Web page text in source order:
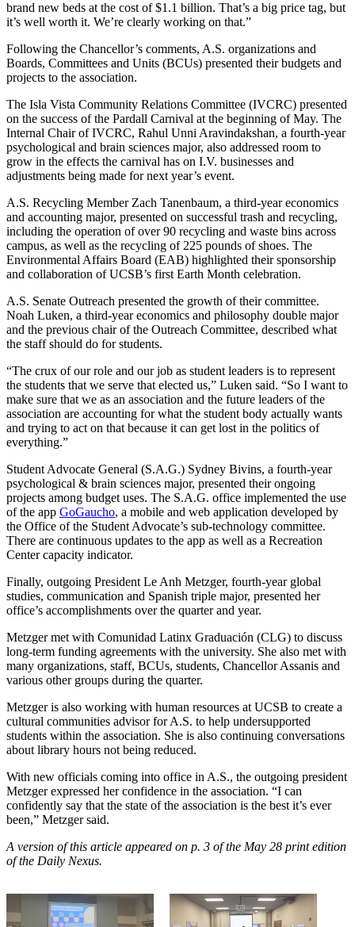
brand new beds at the cost of $1.1 billion. That’s a big price tag, but
it’s well worth it. We’re clearly working on that.”
Following the Chancellor’s comments, A.S. organizations and
Boards, Committees and Units (BCUs) presented their budgets and
projects to the association.
The Isla Vista Community Relations Committee (IVCRC) presented
on the success of the Pardall Carnival at the beginning of May. The
Internal Chair of IVCRC, Rahul Unni Aravindakshan, a fourth-year
psychological and brain sciences major, also addressed room to
grow in the effects the carnival has on I.V. businesses and
adjustments being made for next year’s event.
A.S. Recycling Member Zach Tanenbaum, a third-year economics
and accounting major, presented on successful trash and recycling,
including the operation of over 90 recycling and waste bins across
campus, as well as the recycling of 225 pounds of shoes. The
Environmental Affairs Board (EAB) highlighted their sponsorship
and collaboration of UCSB’s first Earth Month celebration.
A.S. Senate Outreach presented the growth of their committee.
Noah Luken, a third-year economics and philosophy double major
and the previous chair of the Outreach Committee, described what
the staff should do for students.
“The crux of our role and our job as student leaders is to represent
the students that we serve that elected us,” Luken said. “So I want to
make sure that we as an association and the future leaders of the
association are accounting for what the student body actually wants
and trying to act on that because it can get lost in the politics of
everything.”
Student Advocate General (S.A.G.) Sydney Bivins, a fourth-year
psychological & brain sciences major, presented their ongoing
projects among budget uses. The S.A.G. office implemented the use
of the app GoGaucho, a mobile and web application developed by
the Office of the Student Advocate’s sub-technology committee.
There are continuous updates to the app as well as a Recreation
Center capacity indicator.
Finally, outgoing President Le Anh Metzger, fourth-year global
studies, communication and Spanish triple major, presented her
office’s accomplishments over the quarter and year.
Metzger met with Comunidad Latinx Graduación (CLG) to discuss
long-term funding agreements with the university. She also met with
many organizations, staff, BCUs, students, Chancellor Assanis and
various other groups during the quarter.
Metzger is also working with human resources at UCSB to create a
cultural communities advisor for A.S. to help undersupported
students within the association. She is also continuing conversations
about library hours not being reduced.
With new officials coming into office in A.S., the outgoing president
Metzger expressed her confidence in the association. “I can
confidently say that the state of the association is the best it’s ever
been,” Metzger said.
A version of this article appeared on p. 3 of the May 28 print edition
of the Daily Nexus.